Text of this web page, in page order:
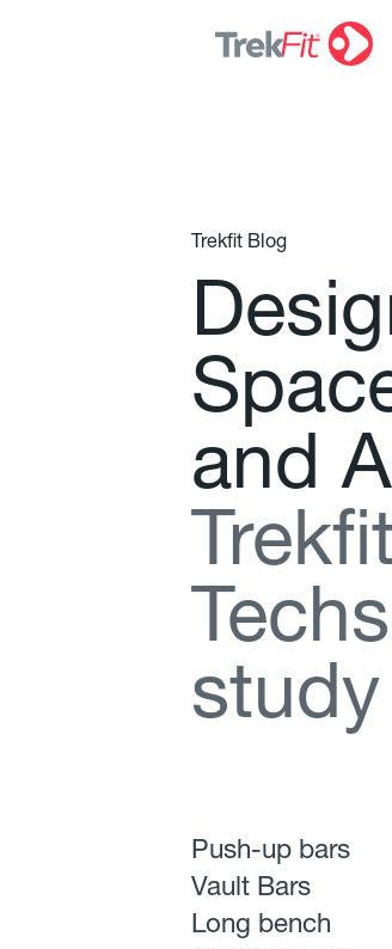
Trekfit Blog
Desig
Spac
and A
T rekf
Techs
study
Push-up bars
Vault Bars
Long bench